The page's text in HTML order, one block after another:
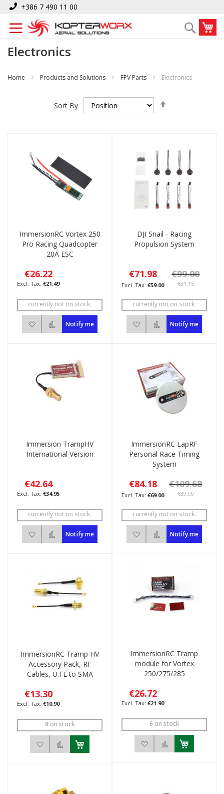
Skip
Content
+386 7 490 11 00
Search
Electronics
Home Products and Solutions FPV Parts Electronics
Sort By
ImmersionRC Vortex 250
Pro Racing Quadcopter
20A ESC
€26.22
€21.49
currently not on stock.
Add to Wish List
Add to Compare
Notify me
DJI Snail - Racing
Propulsion System
€71.98
€59.00
€99.00
€81.15
currently not on stock.
Add to Wish List
Add to Compare
Notify me
Immersion TrampHV
International Version
€42.64
€34.95
currently not on stock.
Add to Wish List
Add to Compare
Notify me
ImmersionRC LapRF
Personal Race Timing
System
€84.18
€69.00
€109.68
€89.90
currently not on stock.
Add to Wish List
Add to Compare
Notify me
ImmersionRC Tramp HV
Accessory Pack, RF
Cables, U.FL to SMA
€13.30
€10.90
8 on stock
Add to Wish ListAdd to Compare
ImmersionRC Tramp
module for Vortex
250/275/285
€26.72
€21.90
6 on stock
Add to Wish List
Add to